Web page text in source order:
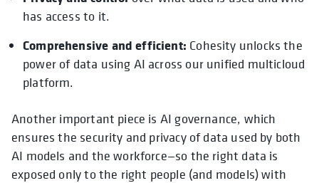
has access to it.
Comprehensive and efficient: Cohesity unlocks the
power of data using AI across our unified multicloud
platform.
Another important piece is AI governance, which
ensures the security and privacy of data used by both
AI models and the workforce—so the right data is
exposed only to the right people (and models) with